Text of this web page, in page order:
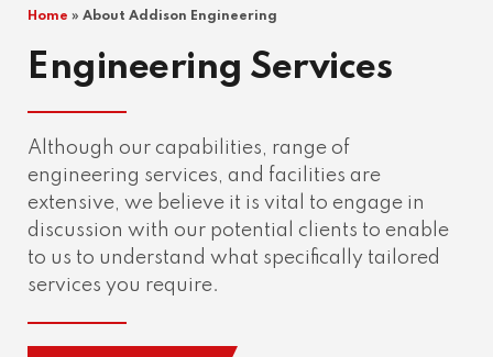
Home » About Addison Engineering
Engineering Services
Although our capabilities, range of
engineering services, and facilities are
extensive, we believe it is vital to engage in
discussion with our potential clients to enable
to us to understand what specifically tailored
services you require.